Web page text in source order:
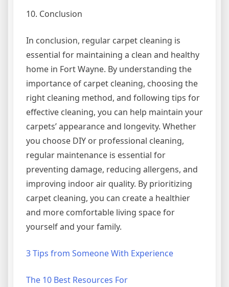
10. Conclusion
In conclusion, regular carpet cleaning is
essential for maintaining a clean and healthy
home in Fort Wayne. By understanding the
importance of carpet cleaning, choosing the
right cleaning method, and following tips for
effective cleaning, you can help maintain your
carpets’ appearance and longevity. Whether
you choose DIY or professional cleaning,
regular maintenance is essential for
preventing damage, reducing allergens, and
improving indoor air quality. By prioritizing
carpet cleaning, you can create a healthier
and more comfortable living space for
yourself and your family.
3 Tips from Someone With Experience
The 10 Best Resources For